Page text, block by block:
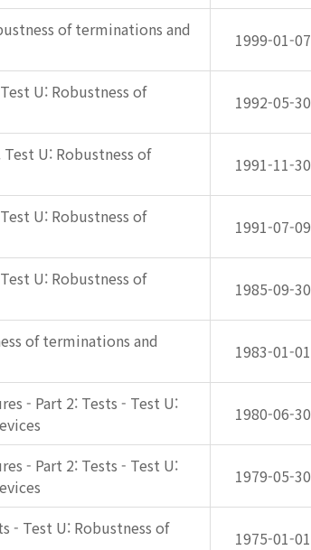
of terminations and
1999-01-07
U: Robustness of
1992-05-30
U: Robustness of
1991-11-30
U: Robustness of
1991-07-09
U: Robustness of
1985-09-30
of terminations and
1983-01-01
- Part 2: Tests - Test U:
1980-06-30
- Part 2: Tests - Test U:
1979-05-30
- Test U: Robustness of
1975-01-01